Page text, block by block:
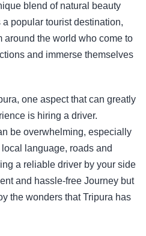
blend of natural beauty
popular tourist destination,
around the world who come to
and immerse themselves
one aspect that can greatly
is hiring a driver.
be overwhelming, especially
language, roads and
a reliable driver by your side
and hassle-free Journey but
the wonders that Tripura has